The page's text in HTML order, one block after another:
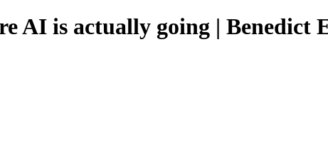
AI is actually going | Benedict